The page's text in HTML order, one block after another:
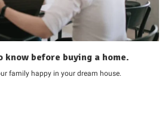
know before buying a home.
family happy in your dream house.